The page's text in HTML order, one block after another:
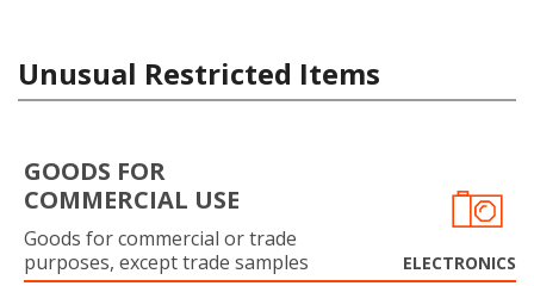
Unusual Restricted Items
GOODS FOR
COMMERCIAL USE
Goods for commercial or trade
purposes, except trade samples
ELECTRONICS